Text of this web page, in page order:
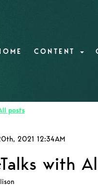
CONTENT
posts
2021 12:34AM
with